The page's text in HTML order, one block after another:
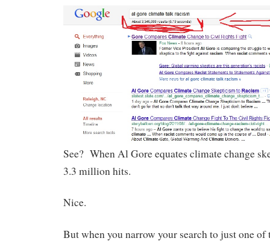
See? When Al Gore equates climate change
3.3 million hits.
Nice.
But when you narrow your search to just one of